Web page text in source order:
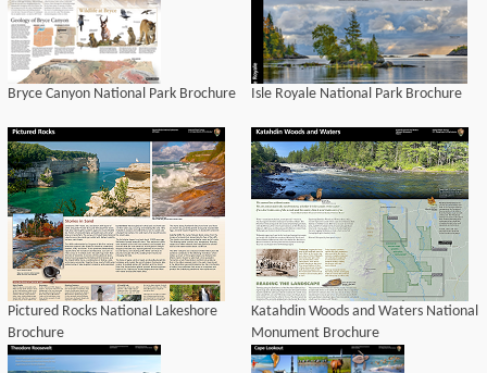
Bryce Canyon National Park Brochure Isle Royale National Park Brochure
Pictured Rocks National Lakeshore
Brochure
Katahdin Woods and Waters National
Monument Brochure